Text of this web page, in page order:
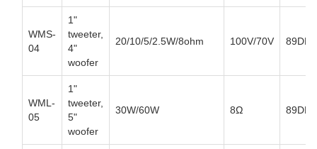
WMS-
04
1"
tweeter,
4"
woofer
20/10/5/2.5W/8ohm 100V/70V 89DB
WML-
05
1"
tweeter,
5"
woofer
30W/60W 8Ω 89DB